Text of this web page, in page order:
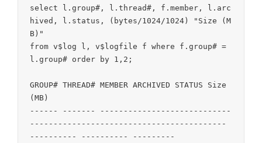
select l.group#, l.thread#, f.member, l.arc
hived, l.status, (bytes/1024/1024) "Size (M
B)"
from v$log l, v$logfile f where f.group# =
l.group# order by 1,2;
GROUP# THREAD# MEMBER ARCHIVED STATUS Size
(MB)
------ ------- ----------------------------
------------------------------------------
---------- ---------- ---------